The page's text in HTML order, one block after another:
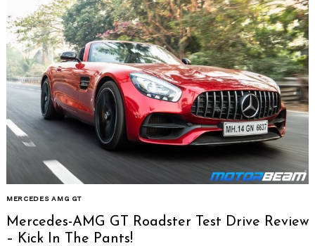
MERCEDES AMG GT
Mercedes-AMG GT Roadster Test Drive Review
– Kick In The Pants!